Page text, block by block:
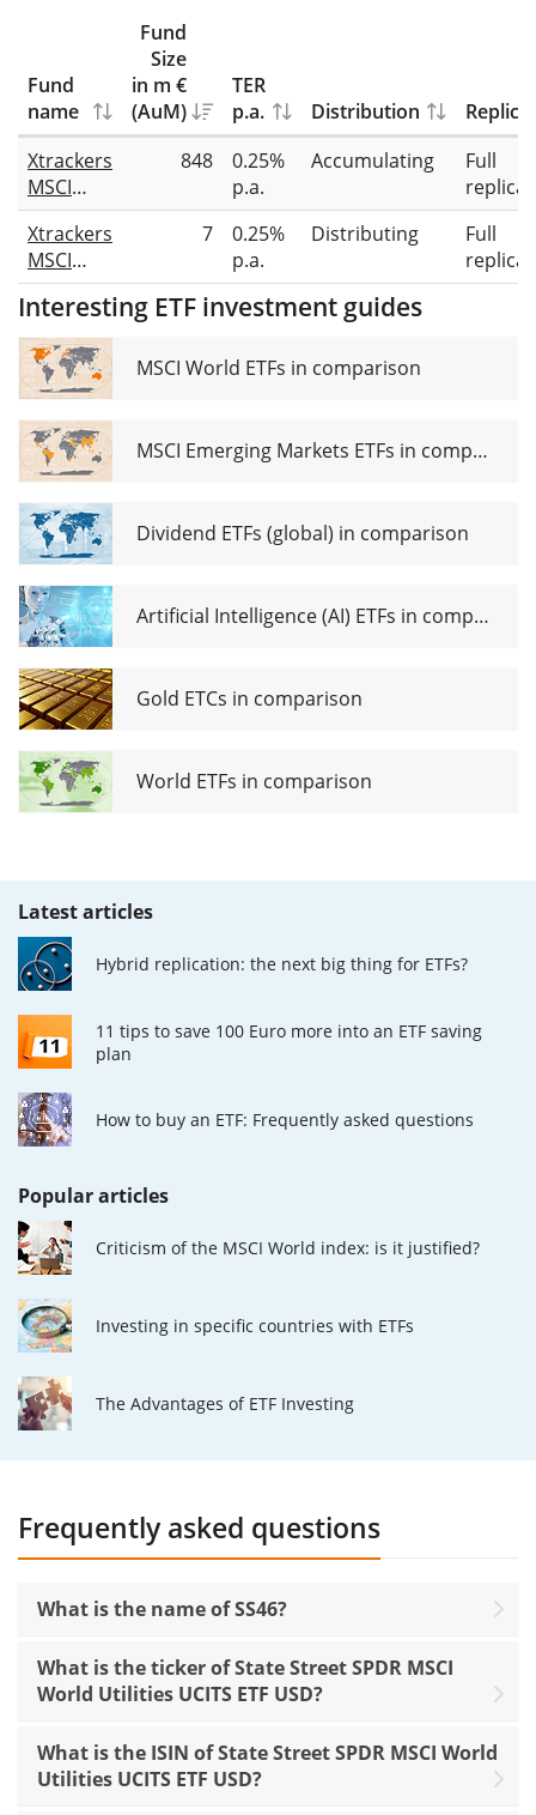
Fund
name
Fund
Size
in m €
(AuM)
TER
p.a.
Distribution
Xtrackers
MSCI
World
Utilities
UCITS
ETF 1C
848
0.25%
p.a.
Accumulating
Full
Xtrackers
MSCI
World
Utilities
UCITS
ETF 1D
7
0.25%
p.a.
Distributing
Full
Interesting ETF investment guides
MSCI World ETFs in comparison
MSCI Emerging Markets ETFs in comparison
Dividend ETFs (global) in comparison
Artificial Intelligence (AI) ETFs in comparison
Gold ETCs in comparison
World ETFs in comparison
Latest articles
Hybrid replication: the next big thing for ETFs?
11 tips to save 100 Euro more into an ETF saving
plan
How to buy an ETF: Frequently asked questions
Popular articles
Criticism of the MSCI World index: is it justified?
Investing in specific countries with ETFs
The Advantages of ETF Investing
Frequently asked questions
What is the name of SS46?
What is the ticker of State Street SPDR MSCI
World Utilities UCITS ETF USD?
What is the ISIN of State Street SPDR MSCI World
Utilities UCITS ETF USD?